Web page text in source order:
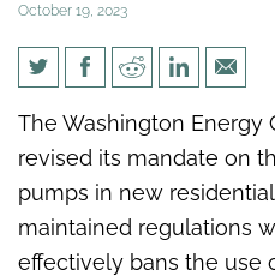
October 19, 2023
Center Square
Washington
heat pump
maintains
The Washington Energy
revised its mandate on
pumps in new
maintained regulations
effectively bans the use